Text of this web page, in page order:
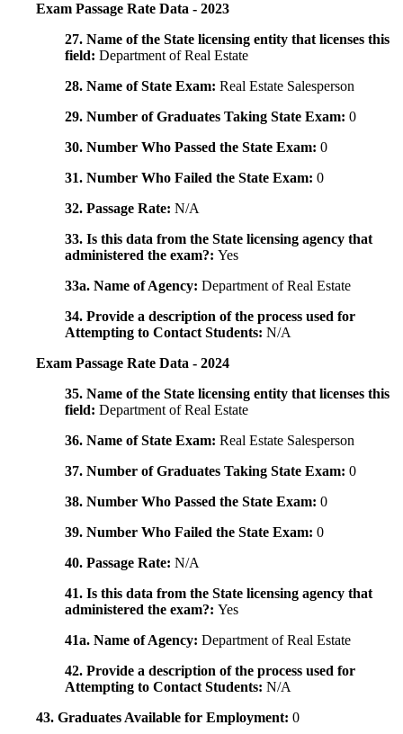
Exam Passage Rate Data - 2023
27. Name of the State licensing entity that licenses this
field: Department of Real Estate
28. Name of State Exam: Real Estate Salesperson
29. Number of Graduates Taking State Exam: 0
30. Number Who Passed the State Exam: 0
31. Number Who Failed the State Exam: 0
32. Passage Rate: N/A
33. Is this data from the State licensing agency that
administered the exam?: Yes
33a. Name of Agency: Department of Real Estate
34. Provide a description of the process used for
Attempting to Contact Students: N/A
Exam Passage Rate Data - 2024
35. Name of the State licensing entity that licenses this
field: Department of Real Estate
36. Name of State Exam: Real Estate Salesperson
37. Number of Graduates Taking State Exam: 0
38. Number Who Passed the State Exam: 0
39. Number Who Failed the State Exam: 0
40. Passage Rate: N/A
41. Is this data from the State licensing agency that
administered the exam?: Yes
41a. Name of Agency: Department of Real Estate
42. Provide a description of the process used for
Attempting to Contact Students: N/A
43. Graduates Available for Employment: 0